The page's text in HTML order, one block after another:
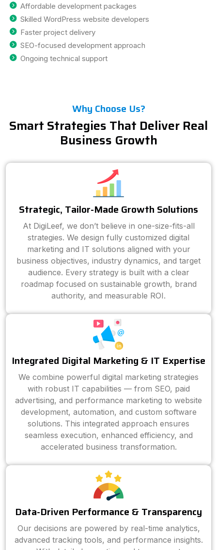
Affordable development packages
Skilled WordPress website developers
Faster project delivery
SEO-focused development approach
Ongoing technical support
Why Choose Us?
Smart Strategies That Deliver Real
Business Growth
Strategic, Tailor-Made Growth Solutions
At DigiLeef, we don’t believe in one-size-fits-all
strategies. We design fully customized digital
marketing and IT solutions aligned with your
business objectives, industry dynamics, and target
audience. Every strategy is built with a clear
roadmap focused on sustainable growth, brand
authority, and measurable ROI.
Integrated Digital Marketing & IT Expertise
We combine powerful digital marketing strategies
with robust IT capabilities — from SEO, paid
advertising, and performance marketing to website
development, automation, and custom software
solutions. This integrated approach ensures
seamless execution, enhanced efficiency, and
accelerated business transformation.
Data-Driven Performance & Transparency
Our decisions are powered by real-time analytics,
advanced tracking tools, and performance insights.